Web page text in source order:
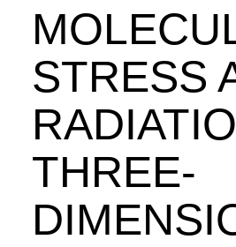
STRESS
THREE-